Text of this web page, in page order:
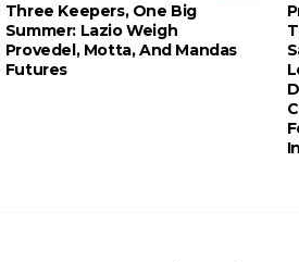
Three Keepers, One Big
Summer: Lazio Weigh
Provedel, Motta, And Mandas
Futures